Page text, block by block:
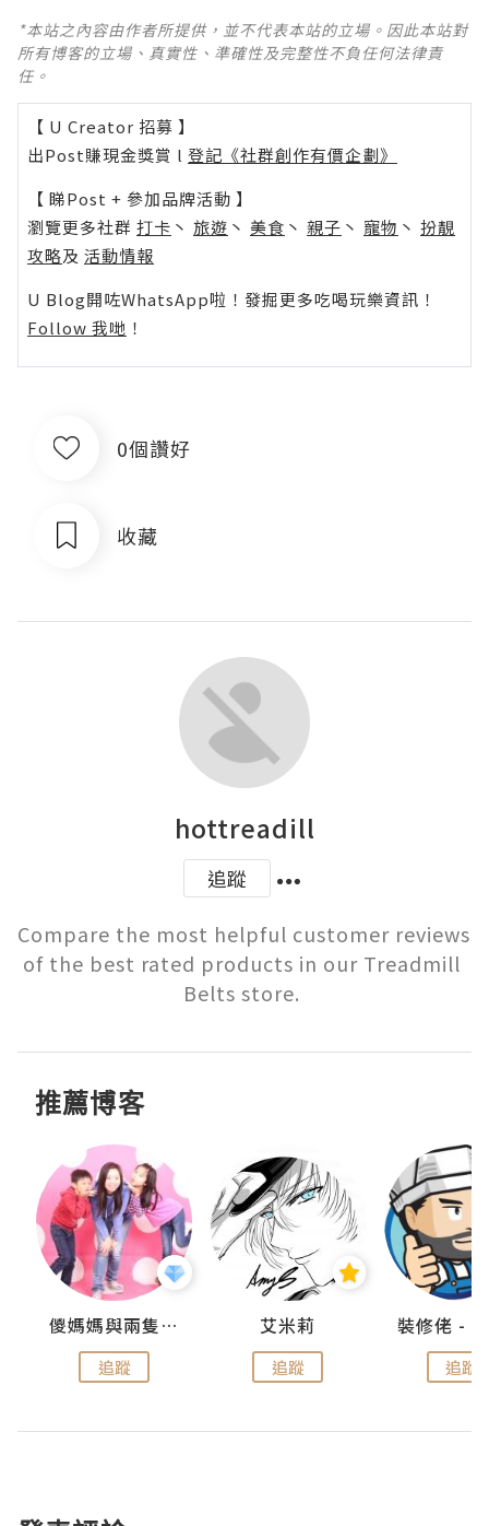
*本站之內容由作者所提供，並不代表本站的立場。因此本站對
所有博客的立場、真實性、準確性及完整性不負任何法律責
任。
【 U Creator 招募 】
出Post賺現金獎賞 l 登記《社群創作有價企劃》
【 睇Post + 參加品牌活動 】
瀏覽更多社群 打卡 丶 旅遊 丶 美食 丶 親子 丶 寵物 丶 扮靚
攻略及 活動情報
U Blog開咗WhatsApp啦！發掘更多吃喝玩樂資訊！
Follow 我哋 ！
0個讚好
收藏
hottreadill
追蹤
Compare the most helpful customer reviews
of the best rated products in our Treadmill
Belts store.
推薦博客
儍媽媽與兩隻小魔怪之家
追蹤
艾米莉
追蹤 追蹤